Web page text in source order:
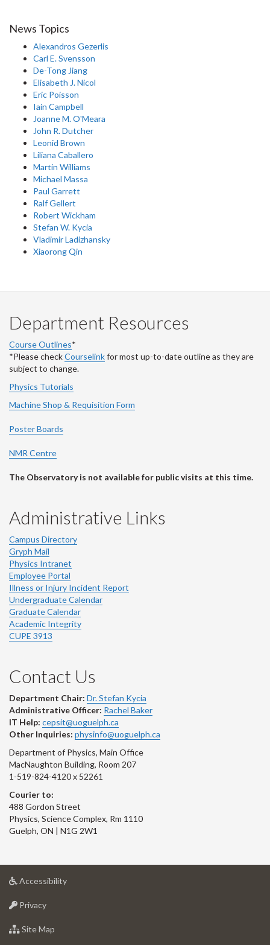
News Topics
Alexandros Gezerlis
Carl E. Svensson
De-Tong Jiang
Elisabeth J. Nicol
Eric Poisson
Iain Campbell
Joanne M. O'Meara
John R. Dutcher
Leonid Brown
Liliana Caballero
Martin Williams
Michael Massa
Paul Garrett
Ralf Gellert
Robert Wickham
Stefan W. Kycia
Vladimir Ladizhansky
Xiaorong Qin
Department Resources
Course Outlines*
*Please checkCourselinkfor most up-to-date outline as they are
subject to change.
Physics Tutorials
Machine Shop & Requisition Form
Poster Boards
NMR Centre
The Observatory is not available for public visits at this time.
Administrative Links
Campus Directory
Gryph Mail
Physics Intranet
Employee Portal
Illness or Injury Incident Report
Undergraduate Calendar
Graduate Calendar
Academic Integrity
CUPE 3913
Contact Us
Department Chair: Dr. Stefan Kycia
Administrative Officer: Rachel Baker
IT Help: cepsit@uoguelph.ca
Other Inquiries: physinfo@uoguelph.ca
Department of Physics, Main Office
MacNaughton Building, Room 207
1-519-824-4120 x 52261
Courier to:
488 Gordon Street
Physics, Science Complex, Rm 1110
Guelph, ON | N1G 2W1
Accessibilityat
Privacyat
of
Site Map